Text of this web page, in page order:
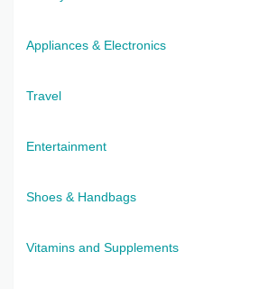
Appliances & Electronics
Travel
Entertainment
Shoes & Handbags
Vitamins and Supplements